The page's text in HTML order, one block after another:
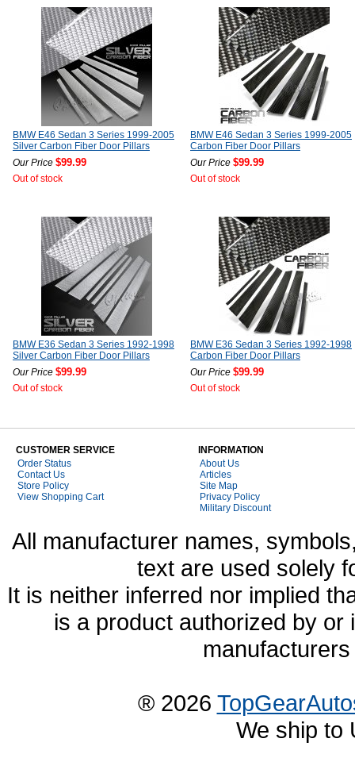
BMW E46 Sedan 3 Series 1999-2005
Silver Carbon Fiber Door Pillars
Our Price $99.99
Out of stock
BMW E46 Sedan 3 Series 1999-2005
Carbon Fiber Door Pillars
Our Price $99.99
Out of stock
BMW E36 Sedan 3 Series 1992-1998
Silver Carbon Fiber Door Pillars
Our Price $99.99
Out of stock
BMW E36 Sedan 3 Series 1992-1998
Carbon Fiber Door Pillars
Our Price $99.99
Out of stock
CUSTOMER SERVICE
Order Status
Contact Us
Store Policy
View Shopping Cart
INFORMATION
About Us
Articles
Site Map
Privacy Policy
Military Discount
All manufacturer names,
text are used solely
It is neither inferred nor implied
is a product authorized by
® 2026
We ship to